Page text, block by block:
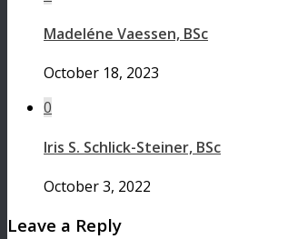
Madeléne Vaessen, BSc
October 18, 2023
0
Iris S. Schlick-Steiner, BSc
October 3, 2022
Leave a Reply